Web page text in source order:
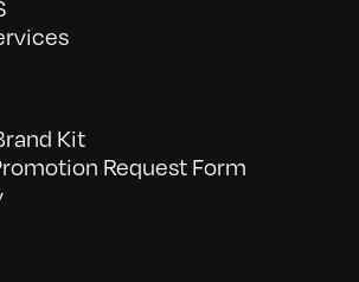
Kit
Request Form